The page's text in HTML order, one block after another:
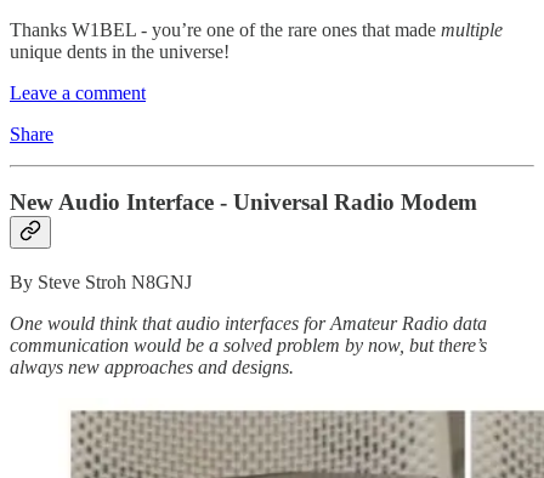
Thanks W1BEL - you’re one of the rare ones that made multiple
unique dents in the universe!
Leave a comment
Share
New Audio Interface - Universal Radio Modem
By Steve Stroh N8GNJ
One would think that audio interfaces for Amateur Radio data
communication would be a solved problem by now, but there’s
always new approaches and designs.